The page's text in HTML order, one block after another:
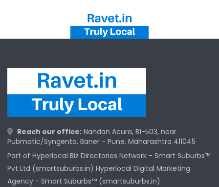
Reach our office: Nandan Acura, B1-503, near
Pubmatic/Syngenta, Baner - Pune, Maharashtra 411045
Part of Hyperlocal Biz Directories Network - Smart Suburbs™
Pvt Ltd (smartsuburbs.in) Hyperlocal Digital Marketing
Agency - Smart Suburbs™ (smartsuburbs.in)